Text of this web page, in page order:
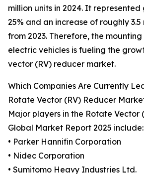
million units in 2024. It
25% and an increase of roughly 3.5
from 2023. Therefore, the
electric vehicles is fueling the
vector (RV) reducer market.
Which Companies Are Currently
Rotate Vector (RV) Reducer
Major players in the Rotate Vector
Global Market Report 2025 include:
• Parker Hannifin Corporation
• Nidec Corporation
• Sumitomo Heavy Industries Ltd.